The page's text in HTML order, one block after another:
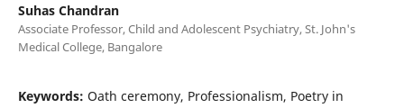
Suhas Chandran
Associate Professor, Child and Adolescent Psychiatry, St. John's
Medical College, Bangalore
Keywords: Oath ceremony, Professionalism, Poetry in